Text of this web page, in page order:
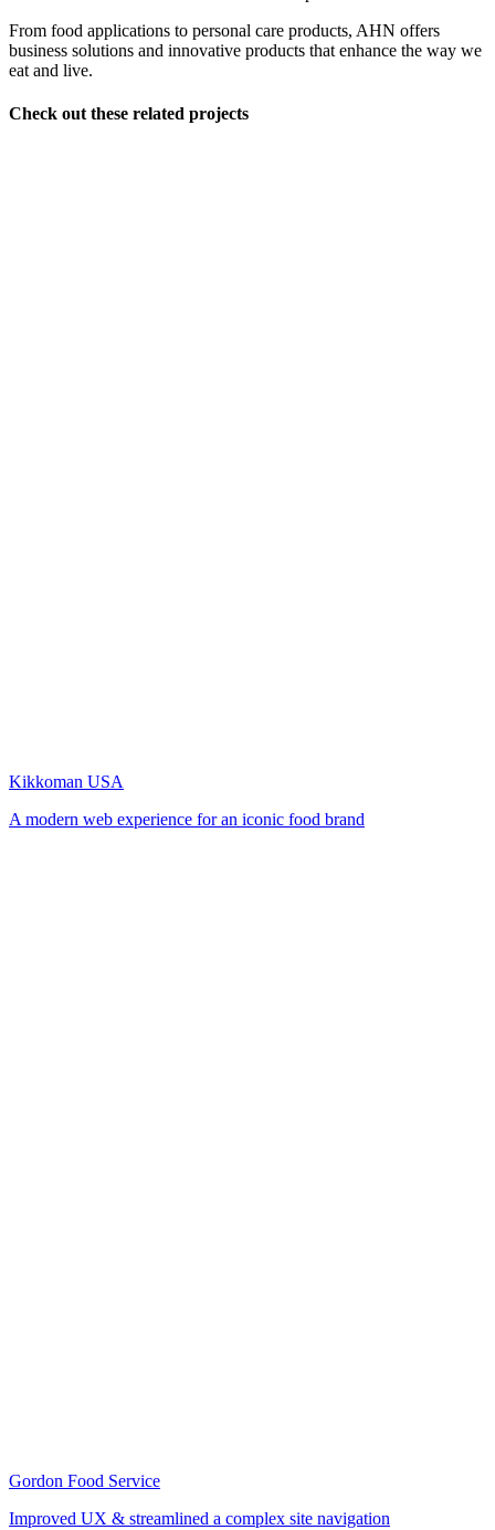
From food applications to personal care products, AHN offers
business solutions and innovative products that enhance the way we
eat and live.
Check out these related projects
Kikkoman USA
A modern web experience for an iconic food brand
Gordon Food Service
Improved UX & streamlined a complex site navigation